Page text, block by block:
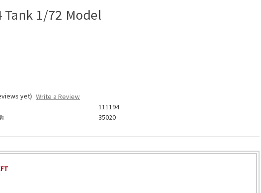
Tank 1/72 Model
yet) Write a Review
111194
35020